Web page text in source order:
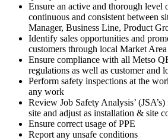
Ensure an active and thorough level
continuous and consistent between
Manager, Business Line, Product
Identify sales opportunities and
customers through local Market
Ensure compliance with all Metso
regulations as well as customer and
Perform safety inspections at the
any work
Review Job Safety Analysis’
site and adjust as installation & site
Ensure correct usage of PPE
Report any unsafe conditions